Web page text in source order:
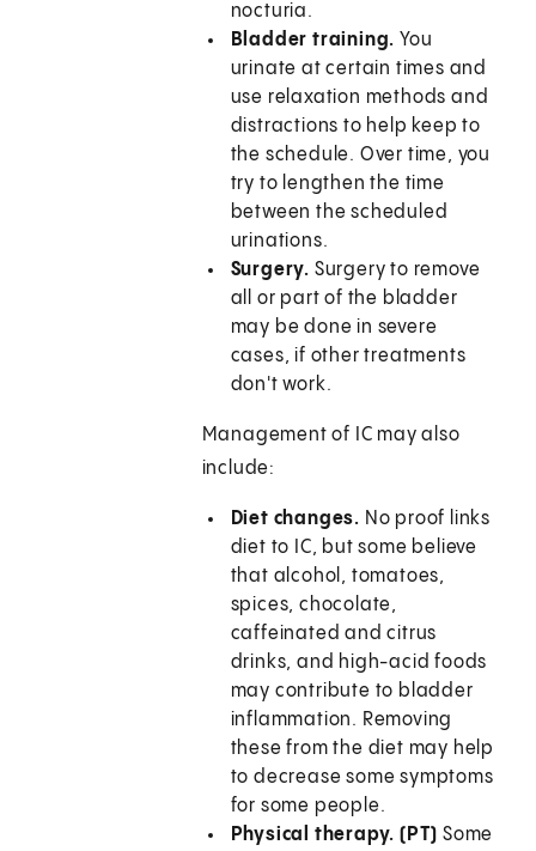
nocturia.
Bladder training. You
urinate at certain times and
use relaxation methods and
distractions to help keep to
the schedule. Over time, you
try to lengthen the time
between the scheduled
urinations.
Surgery. Surgery to remove
all or part of the bladder
may be done in severe
cases, if other treatments
don't work.
Management of IC may also
include:
Diet changes. No proof links
diet to IC, but some believe
that alcohol, tomatoes,
spices, chocolate,
caffeinated and citrus
drinks, and high-acid foods
may contribute to bladder
inflammation. Removing
these from the diet may help
to decrease some symptoms
for some people.
Physical therapy. (PT) Some